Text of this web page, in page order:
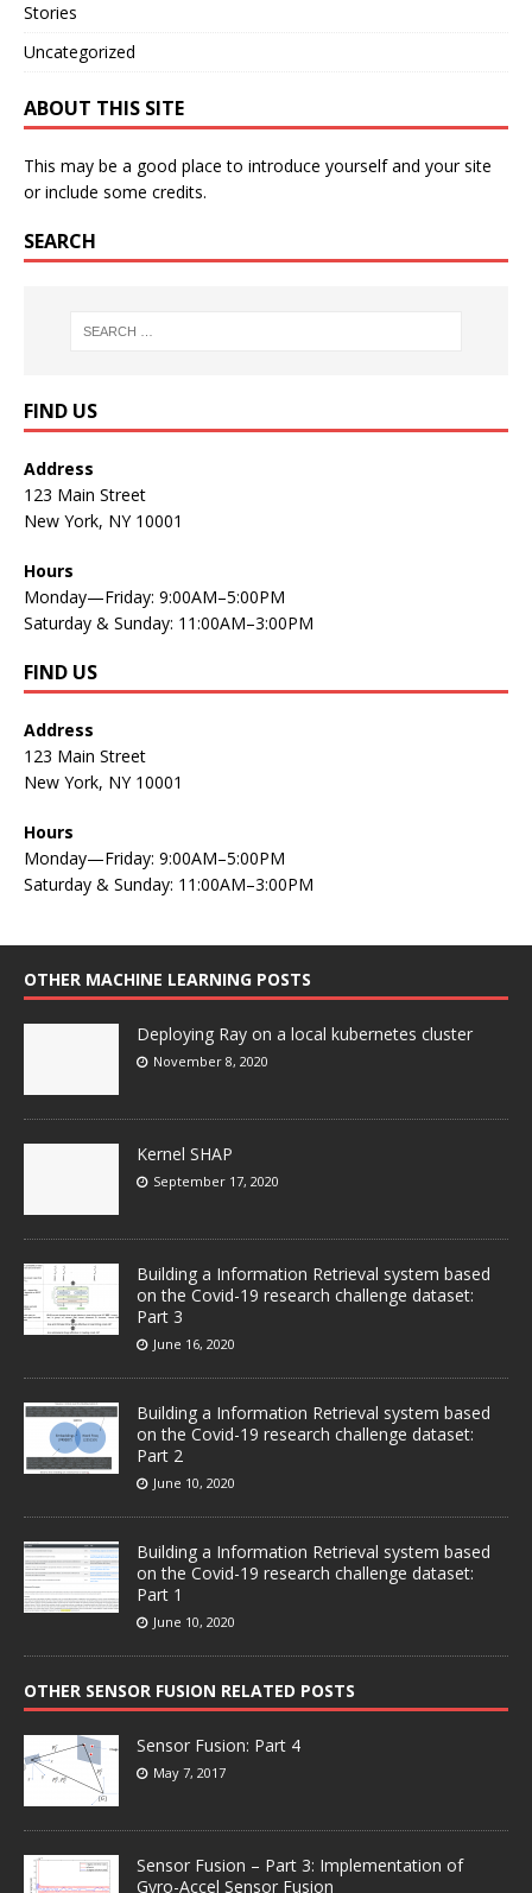
Stories
Uncategorized
ABOUT THIS SITE
This may be a good place to introduce yourself and your site
or include some credits.
SEARCH
FIND US
Address
123 Main Street
New York, NY 10001
Hours
Monday—Friday: 9:00AM–5:00PM
Saturday & Sunday: 11:00AM–3:00PM
FIND US
Address
123 Main Street
New York, NY 10001
Hours
Monday—Friday: 9:00AM–5:00PM
Saturday & Sunday: 11:00AM–3:00PM
OTHER MACHINE LEARNING POSTS
Deploying Ray on a local kubernetes cluster
November 8, 2020
Kernel SHAP
September 17, 2020
Building a Information Retrieval system based
on the Covid-19 research challenge dataset:
Part 3
June 16, 2020
Building a Information Retrieval system based
on the Covid-19 research challenge dataset:
Part 2
June 10, 2020
Building a Information Retrieval system based
on the Covid-19 research challenge dataset:
Part 1
June 10, 2020
OTHER SENSOR FUSION RELATED POSTS
Sensor Fusion: Part 4
May 7, 2017
Sensor Fusion – Part 3: Implementation of
Gyro-Accel Sensor Fusion